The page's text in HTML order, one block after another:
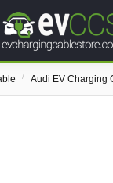
/ Audi EV Charging